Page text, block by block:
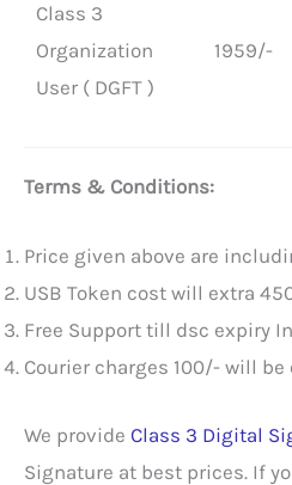
Class 3
Organization
User ( DGFT )
1959/-
Terms & Conditions:
Price given above are
USB Token cost will extra
Free Support till dsc expiry
Courier charges 100/- will be
We provide Class 3 Digital
Signature at best prices. If